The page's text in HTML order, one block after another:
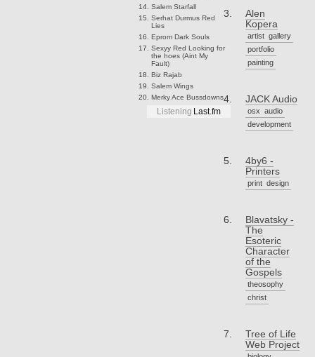
SalemStarfall
Serhat DurmusRed
Lies
EpromDark Souls
Sexyy Red Looking for
the hoes (Aint My
Fault)
BizRajab
SalemWings
Merky Ace Bussdowns
Listening Last.fm
Alen
Kopera
artist gallery
portfolio
painting
JACK Audio
osx
audio
development
4by6 -
Printers
print design
Blavatsky -
The
Esoteric
Character
of the
Gospels
theosophy
christ
Tree of Life
Web Project